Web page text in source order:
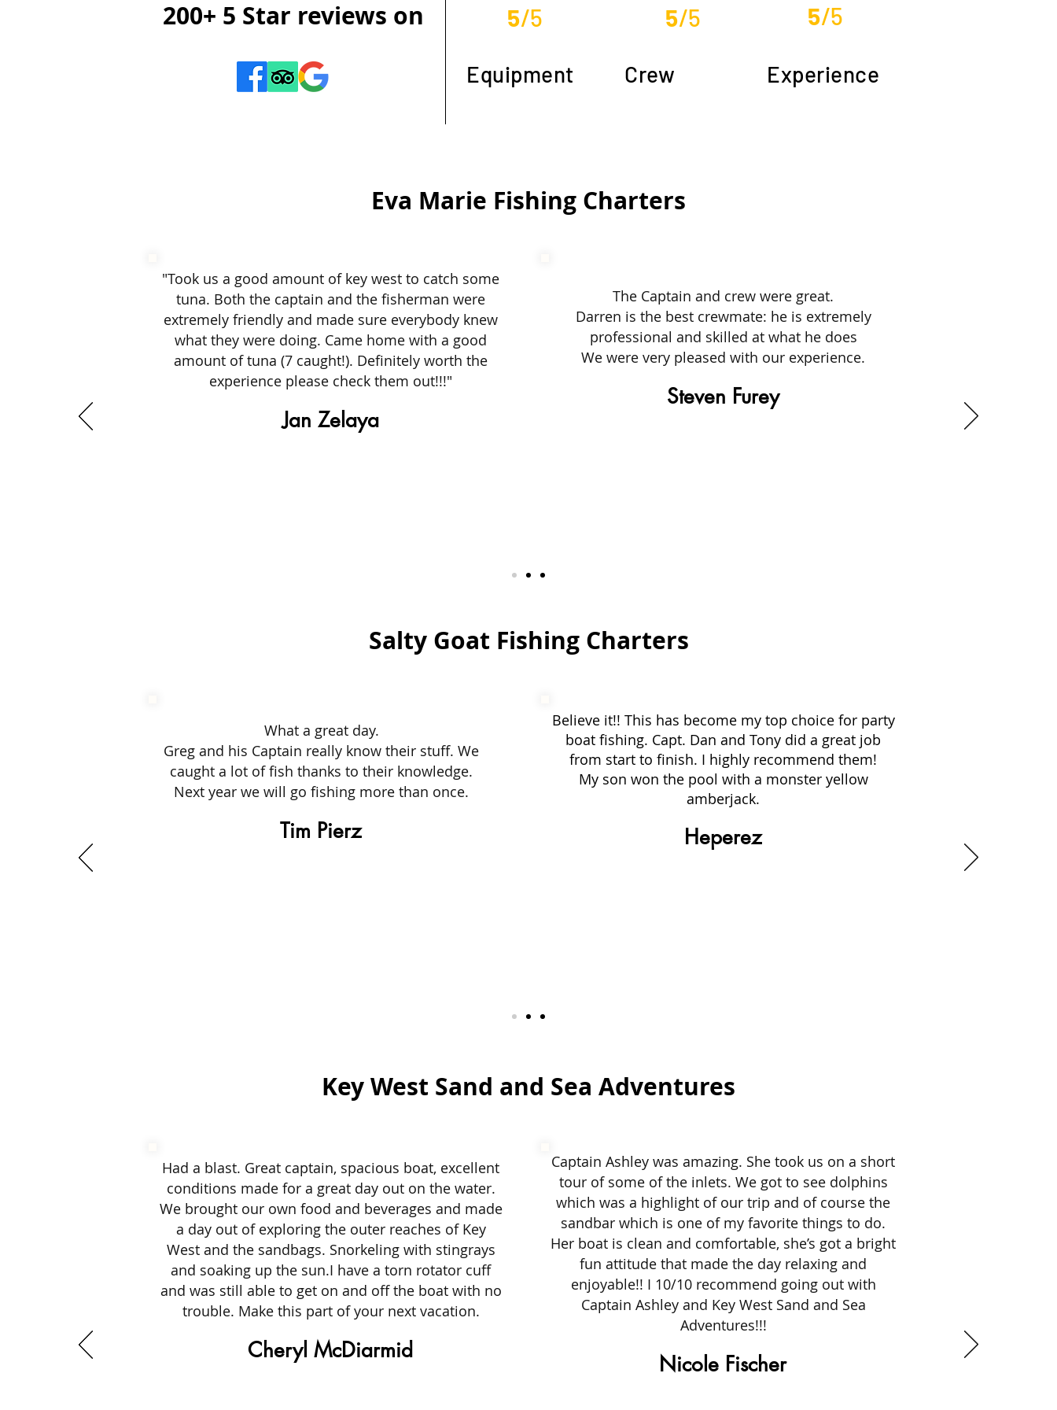
200+ 5 Star reviews on 5/5 5/5 5/5
Equipment Crew Experience
Eva Marie Fishing Charters
Salty Goat Fishing Charters
What a great day.
Greg and his Captain really know their stuff. We
caught a lot of fish thanks to their knowledge.
Next year we will go fishing more than once.
Tim Pierz
Believe it!! This has become my top choice for party
boat fishing. Capt. Dan and Tony did a great job
from start to finish. I highly recommend them!
My son won the pool with a monster yellow
amberjack.
Heperez
Key West Sand and Sea Adventures
Had a blast. Great captain, spacious boat, excellent
conditions made for a great day out on the water.
We brought our own food and beverages and made
a day out of exploring the outer reaches of Key
West and the sandbags. Snorkeling with stingrays
and soaking up the sun.I have a torn rotator cuff
and was still able to get on and off the boat with no
trouble. Make this part of your next vacation.
Cheryl McDiarmid
Captain Ashley was amazing. She took us on a short
tour of some of the inlets. We got to see dolphins
which was a highlight of our trip and of course the
sandbar which is one of my favorite things to do.
Her boat is clean and comfortable, she’s got a bright
fun attitude that made the day relaxing and
enjoyable!! I 10/10 recommend going out with
Captain Ashley and Key West Sand and Sea
Adventures!!!
Nicole Fischer
"​Took us a good amount of key west to catch some
tuna. Both the captain and the fisherman were
extremely friendly and made sure everybody knew
what they were doing. Came home with a good
amount of tuna (7 caught!). Definitely worth the
experience please check them out!!!"
Jan Zelaya
The Captain and crew were great.
Darren is the best crewmate: he is extremely
professional and skilled at what he does
We were very pleased with our experience.
Steven Furey